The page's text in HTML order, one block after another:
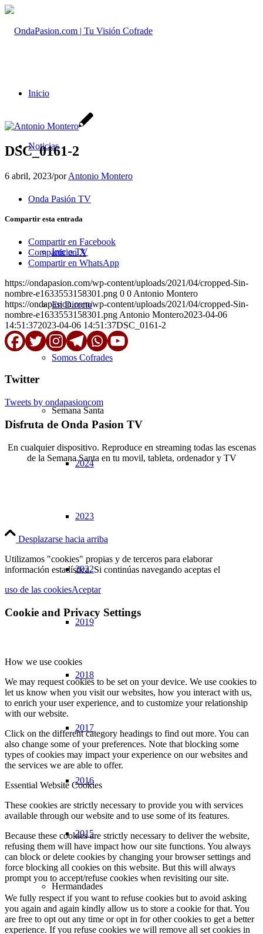
Inicio
Noticias
Onda Pasión TV
Inicio TV
En Directo
Somos Cofrades
Semana Santa
2024
2023
2022
2019
2018
2017
2016
2015
Hermandades
DSC_0161-2
6 abril, 2023/porAntonio Montero
Compartir esta entrada
Compartir en Facebook
Compartir en X
Compartir en WhatsApp
https://ondapasion.com/wp-content/uploads/2021/04/cropped-Sin-
nombre-e1633553158301.png 0 0 Antonio Montero
https://ondapasion.com/wp-content/uploads/2021/04/cropped-Sin-
nombre-e1633553158301.png Antonio Montero2023-04-06
14:51:372023-04-06 14:51:37DSC_0161-2
Twitter
Tweets by ondapasioncom
Disfruta de Onda Pasion TV
En cualquier dispositivo. Reproduce en streaming todas las escenas
de la Semana Santa en tu movil, tableta, ordenador y TV
Desplazarse hacia arriba
Utilizamos "cookies" propias y de terceros para elaborar
información estadística. Si continúas navegando aceptas el
uso de las cookiesAceptar
Cookie and Privacy Settings
How we use cookies
We may request cookies to be set on your device. We use cookies to
let us know when you visit our websites, how you interact with us,
to enrich your user experience, and to customize your relationship
with our website.
Click on the different category headings to find out more. You can
also change some of your preferences. Note that blocking some
types of cookies may impact your experience on our websites and
the services we are able to offer.
Essential Website Cookies
These cookies are strictly necessary to provide you with services
available through our website and to use some of its features.
Because these cookies are strictly necessary to deliver the website,
refusing them will have impact how our site functions. You always
can block or delete cookies by changing your browser settings and
force blocking all cookies on this website. But this will always
prompt you to accept/refuse cookies when revisiting our site.
We fully respect if you want to refuse cookies but to avoid asking
you again and again kindly allow us to store a cookie for that. You
are free to opt out any time or opt in for other cookies to get a better
experience. If you refuse cookies we will remove all set cookies in